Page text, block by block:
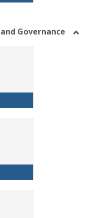
Governance
Statement
Chart